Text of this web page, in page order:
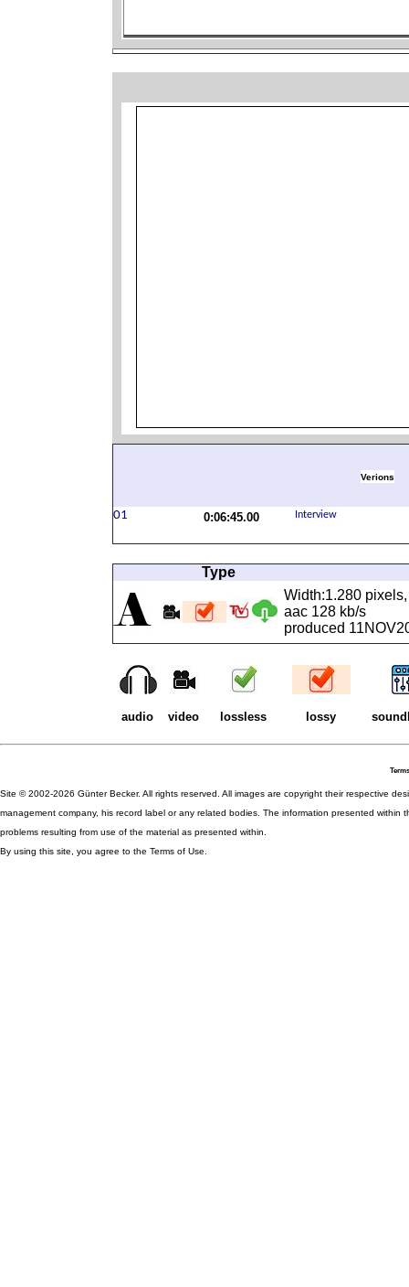
Verions
0:06:45.00
Type
Width:1.280
aac 128 kb/s
produced
audio video lossless lossy
Site © 2002-2026 Günter Becker. All rights reserved. All images are copyright their respective
management company, his record label or any related bodies. The information presented
problems resulting from use of the material as presented within.
By using this site, you agree to the Terms of Use.